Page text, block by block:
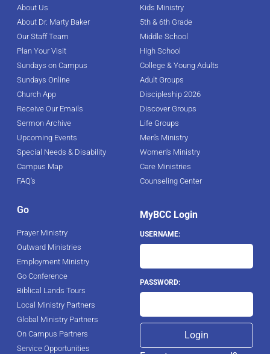
About Us
About Dr. Marty Baker
Our Staff Team
Plan Your Visit
Sundays on Campus
Sundays Online
Church App
Receive Our Emails
Sermon Archive
Upcoming Events
Special Needs & Disability
Campus Map
FAQ's
Kids Ministry
5th & 6th Grade
Middle School
High School
College & Young Adults
Adult Groups
Discipleship 2026
Discover Groups
Life Groups
Men's Ministry
Women's Ministry
Care Ministries
Counseling Center
Go
Prayer Ministry
Outward Ministries
Employment Ministry
Go Conference
Biblical Lands Tours
Local Ministry Partners
Global Ministry Partners
On Campus Partners
Service Opportunities
MyBCC Login
USERNAME:
PASSWORD: